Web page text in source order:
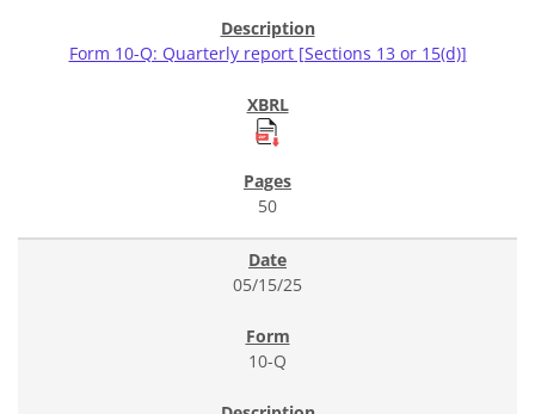
Form 10-Q: Quarterly report [Sections 13 or 15(d)]
50
05/15/25
10-Q